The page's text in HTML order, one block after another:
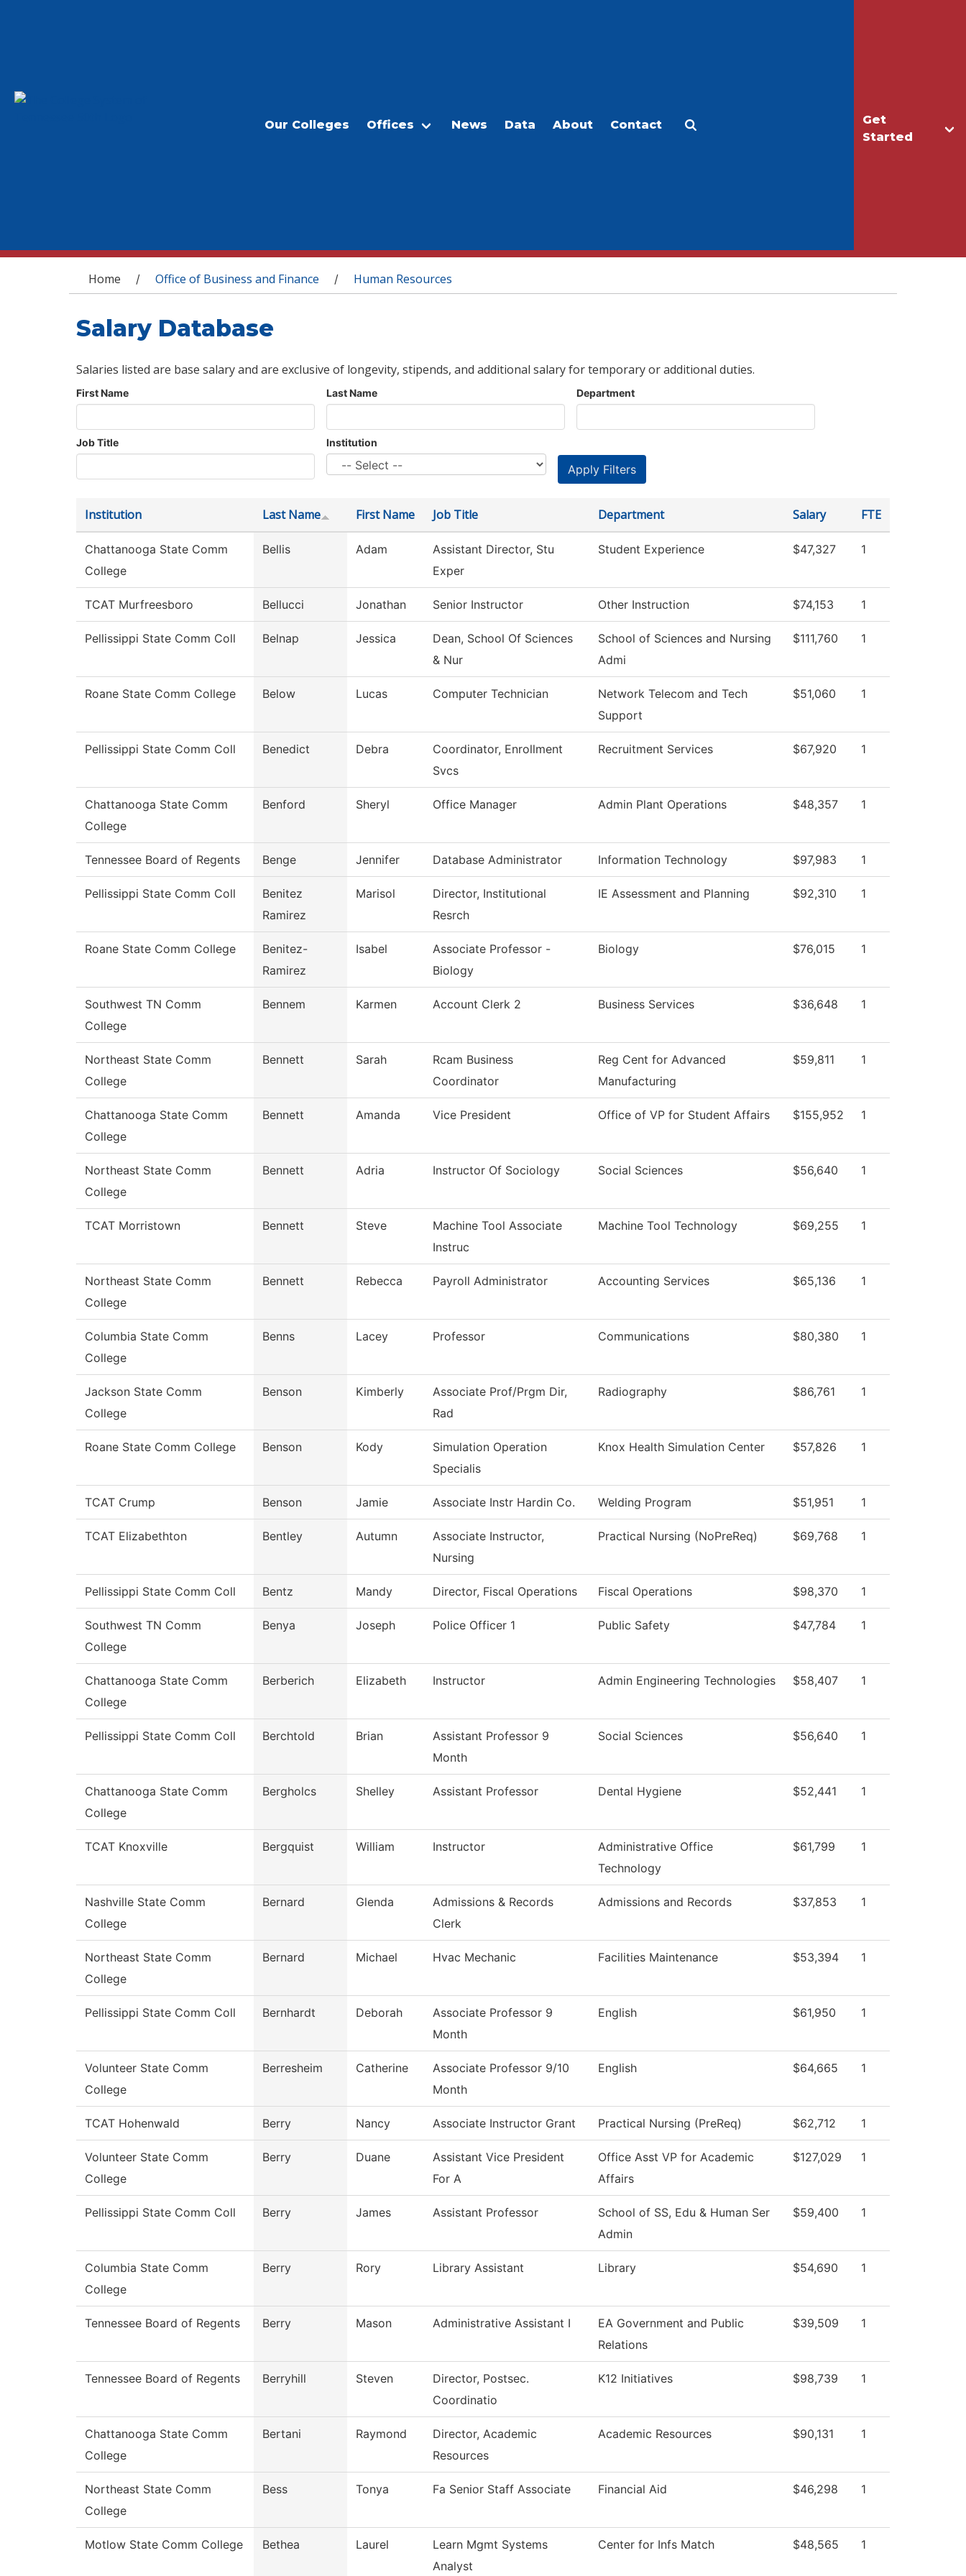
Get
Started
Our Colleges Offices News Data About Contact
You are here
Home / Office of Business and Finance / Human Resources
Salary Database
Salaries listed are base salary and are exclusive of longevity, stipends, and additional salary for temporary or additional duties.
First Name Last Name Department
Job Title Institution
Institution Last Name First Name Job Title Department Salary FTE
Chattanooga State Comm
College
Bellis Adam
Assistant Director, Stu
Exper
Student Experience $47,327 1
TCAT Murfreesboro Bellucci Jonathan Senior Instructor Other Instruction $74,153 1
Pellissippi State Comm Coll Belnap Jessica
Dean, School Of Sciences
& Nur
School of Sciences and Nursing
Admi
$111,760 1
Roane State Comm College Below Lucas Computer Technician
Network Telecom and Tech
Support
$51,060 1
Pellissippi State Comm Coll Benedict Debra
Coordinator, Enrollment
Svcs
Recruitment Services $67,920 1
Chattanooga State Comm
College
Benford Sheryl Office Manager Admin Plant Operations $48,357 1
Tennessee Board of Regents Benge Jennifer Database Administrator Information Technology $97,983 1
Pellissippi State Comm Coll
Benitez
Ramirez
Marisol
Director, Institutional
Resrch
IE Assessment and Planning $92,310 1
Roane State Comm College
Benitez-
Ramirez
Isabel
Associate Professor -
Biology
Biology $76,015 1
Southwest TN Comm
College
Bennem Karmen Account Clerk 2 Business Services $36,648 1
Northeast State Comm
College
Bennett Sarah
Rcam Business
Coordinator
Reg Cent for Advanced
Manufacturing
$59,811 1
Chattanooga State Comm
College
Bennett Amanda Vice President Office of VP for Student Affairs $155,952 1
Northeast State Comm
College
Bennett Adria Instructor Of Sociology Social Sciences $56,640 1
TCAT Morristown Bennett Steve
Machine Tool Associate
Instruc
Machine Tool Technology $69,255 1
Northeast State Comm
College
Bennett Rebecca Payroll Administrator Accounting Services $65,136 1
Columbia State Comm
College
Benns Lacey Professor Communications $80,380 1
Jackson State Comm
College
Benson Kimberly
Associate Prof/Prgm Dir,
Rad
Radiography $86,761 1
Roane State Comm College Benson Kody
Simulation Operation
Specialis
Knox Health Simulation Center $57,826 1
TCAT Crump Benson Jamie Associate Instr Hardin Co. Welding Program $51,951 1
TCAT Elizabethton Bentley Autumn
Associate Instructor,
Nursing
Practical Nursing (NoPreReq) $69,768 1
Pellissippi State Comm Coll Bentz Mandy Director, Fiscal Operations Fiscal Operations $98,370 1
Southwest TN Comm
College
Benya Joseph Police Officer 1 Public Safety $47,784 1
Chattanooga State Comm
College
Berberich Elizabeth Instructor Admin Engineering Technologies $58,407 1
Pellissippi State Comm Coll Berchtold Brian
Assistant Professor 9
Month
Social Sciences $56,640 1
Chattanooga State Comm
College
Bergholcs Shelley Assistant Professor Dental Hygiene $52,441 1
TCAT Knoxville Bergquist William Instructor
Administrative Office
Technology
$61,799 1
Nashville State Comm
College
Bernard Glenda
Admissions & Records
Clerk
Admissions and Records $37,853 1
Northeast State Comm
College
Bernard Michael Hvac Mechanic Facilities Maintenance $53,394 1
Pellissippi State Comm Coll Bernhardt Deborah
Associate Professor 9
Month
English $61,950 1
Volunteer State Comm
College
Berresheim Catherine
Associate Professor 9/10
Month
English $64,665 1
TCAT Hohenwald Berry Nancy Associate Instructor Grant Practical Nursing (PreReq) $62,712 1
Volunteer State Comm
College
Berry Duane
Assistant Vice President
For A
Office Asst VP for Academic
Affairs
$127,029 1
Pellissippi State Comm Coll Berry James Assistant Professor
School of SS, Edu & Human Ser
Admin
$59,400 1
Columbia State Comm
College
Berry Rory Library Assistant Library $54,690 1
Tennessee Board of Regents Berry Mason Administrative Assistant I
EA Government and Public
Relations
$39,509 1
Tennessee Board of Regents Berryhill Steven
Director, Postsec.
Coordinatio
K12 Initiatives $98,739 1
Chattanooga State Comm
College
Bertani Raymond
Director, Academic
Resources
Academic Resources $90,131 1
Northeast State Comm
College
Bess Tonya Fa Senior Staff Associate Financial Aid $46,298 1
Motlow State Comm College Bethea Laurel
Learn Mgmt Systems
Analyst
Center for Infs Match $48,565 1